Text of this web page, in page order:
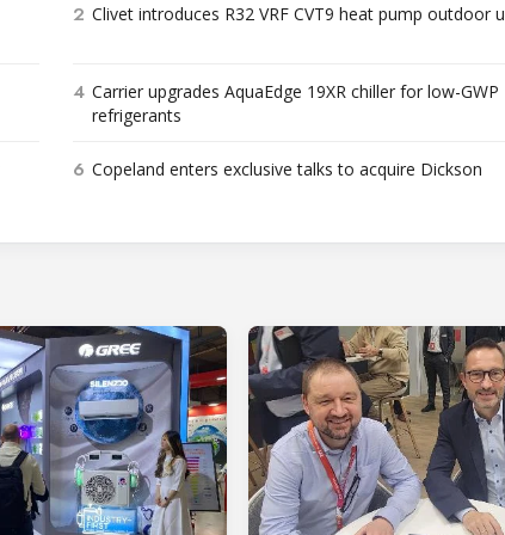
2 Clivet introduces R32 VRF CVT9 heat pump outdoor
4 Carrier upgrades AquaEdge 19XR chiller for low-GWP
refrigerants
6 Copeland enters exclusive talks to acquire Dickson